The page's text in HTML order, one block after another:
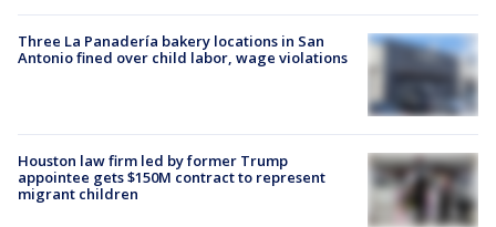
Three La Panadería bakery locations in San
Antonio fined over child labor, wage violations
Houston law firm led by former Trump
appointee gets $150M contract to represent
migrant children